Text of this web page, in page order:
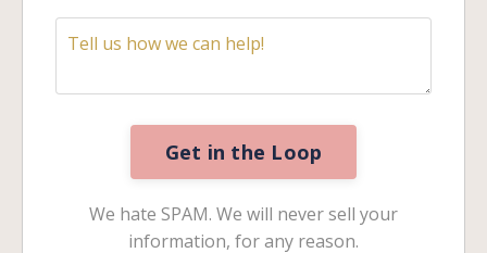
Get in the Loop
We hate SPAM. We will never sell your
information, for any reason.